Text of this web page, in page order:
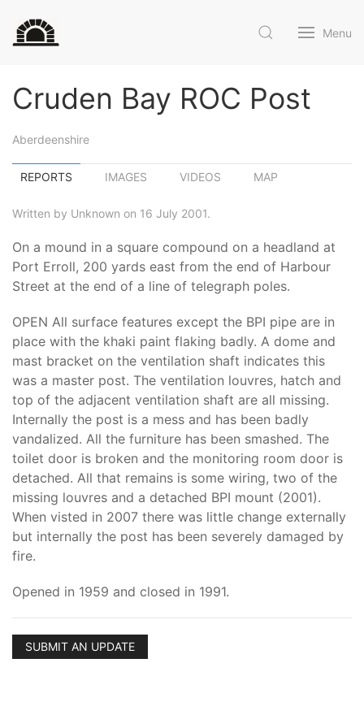
Menu
Cruden Bay ROC Post
Aberdeenshire
REPORTS IMAGES VIDEOS MAP
Written by Unknown on 16 July 2001.
On a mound in a square compound on a headland at
Port Erroll, 200 yards east from the end of Harbour
Street at the end of a line of telegraph poles.
OPEN All surface features except the BPI pipe are in
place with the khaki paint flaking badly. A dome and
mast bracket on the ventilation shaft indicates this
was a master post. The ventilation louvres, hatch and
top of the adjacent ventilation shaft are all missing.
Internally the post is a mess and has been badly
vandalized. All the furniture has been smashed. The
toilet door is broken and the monitoring room door is
detached. All that remains is some wiring, two of the
missing louvres and a detached BPI mount (2001).
When visted in 2007 there was little change externally
but internally the post has been severely damaged by
fire.
Opened in 1959 and closed in 1991.
SUBMIT AN UPDATE